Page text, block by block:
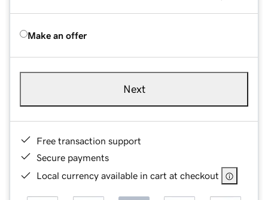
Make an offer
Next
Free transaction support
Secure payments
Local currency available in cart at checkout